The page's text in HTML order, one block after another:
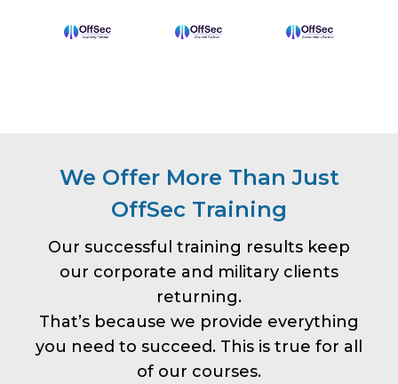
We Offer More Than Just
OffSec Training
Our successful training results keep
our corporate and military clients
returning.
That’s because we provide everything
you need to succeed. This is true for all
of our courses.